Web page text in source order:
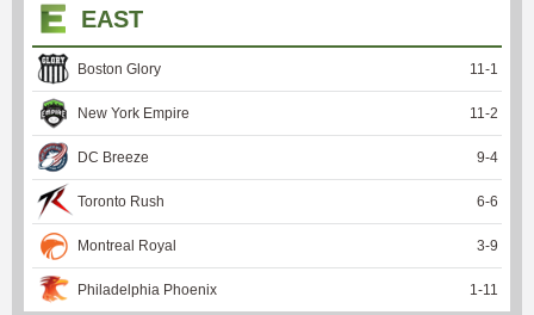
EAST
Boston Glory 11 -1
New York Empire 11 -2
DC Breeze 9-4
Toronto Rush 6-6
Montreal Royal 3-9
Philadelphia Phoenix 1 -11